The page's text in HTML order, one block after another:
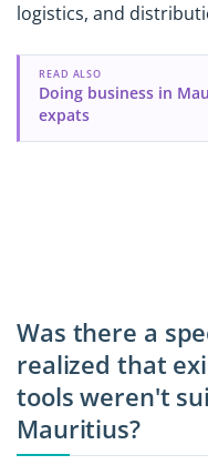
logistics, and
READ ALSO
Doing business in
expats
Was there a
realized that
tools weren't
Mauritius?